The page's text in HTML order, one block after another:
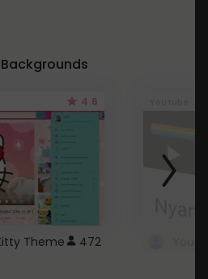
4.6
Theme 472